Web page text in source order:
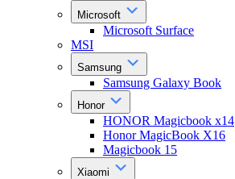
Microsoft
Microsoft Surface
MSI
Samsung
Samsung Galaxy Book
Honor
HONOR Magicbook x14
Honor MagicBook X16
Magicbook 15
Xiaomi